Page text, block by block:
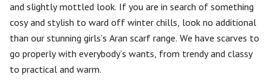
and slightly mottled look. If you are in search of something
cosy and stylish to ward off winter chills, look no additional
than our stunning girls’s Aran scarf range. We have scarves to
go properly with everybody’s wants, from trendy and classy
to practical and warm.